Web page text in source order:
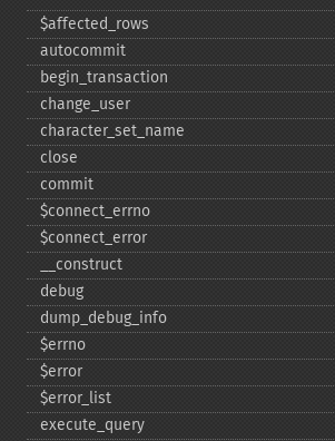
$affected_​rows
autocommit
begin_​transaction
change_​user
character_​set_​name
close
commit
$connect_​errno
$connect_​error
_​_​construct
debug
dump_​debug_​info
$errno
$error
$error_​list
execute_​query